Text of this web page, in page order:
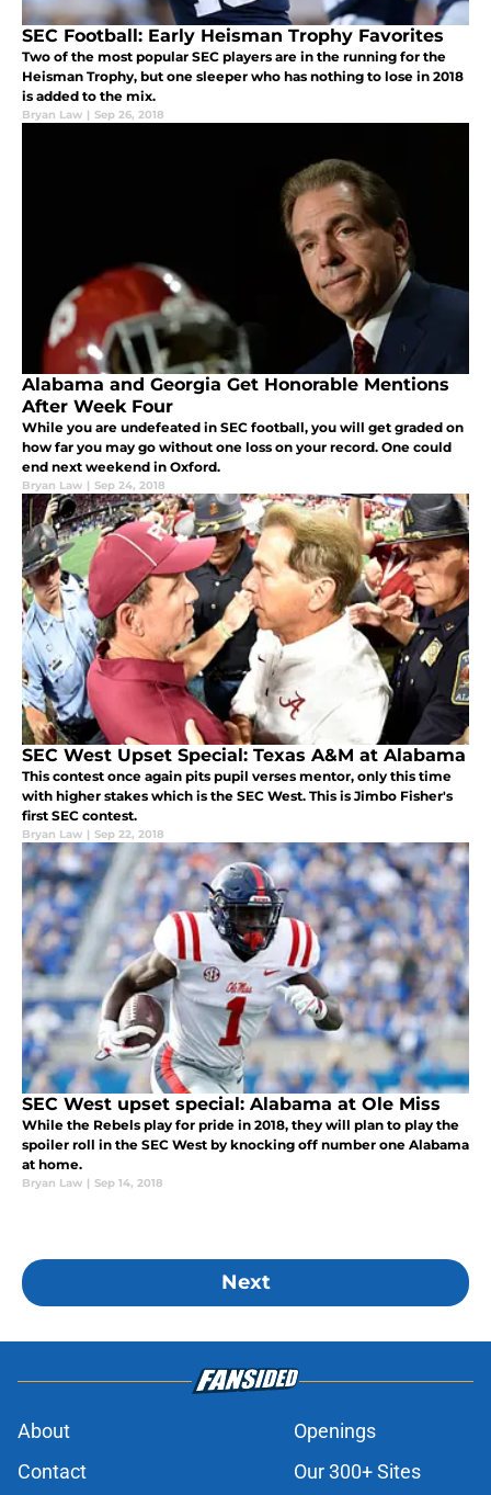
SEC Football: Early Heisman Trophy Favorites
Two of the most popular SEC players are in the running for the
Heisman Trophy, but one sleeper who has nothing to lose in 2018
is added to the mix.
Bryan Law | Sep 26, 2018
Alabama and Georgia Get Honorable Mentions
After Week Four
While you are undefeated in SEC football, you will get graded on
how far you may go without one loss on your record. One could
end next weekend in Oxford.
Bryan Law | Sep 24, 2018
SEC West Upset Special: Texas A&M at Alabama
This contest once again pits pupil verses mentor, only this time
with higher stakes which is the SEC West. This is Jimbo Fisher's
first SEC contest.
Bryan Law | Sep 22, 2018
SEC West upset special: Alabama at Ole Miss
While the Rebels play for pride in 2018, they will plan to play the
spoiler roll in the SEC West by knocking off number one Alabama
at home.
Bryan Law | Sep 14, 2018
Next
About
Openings
Contact
Our 300+ Sites